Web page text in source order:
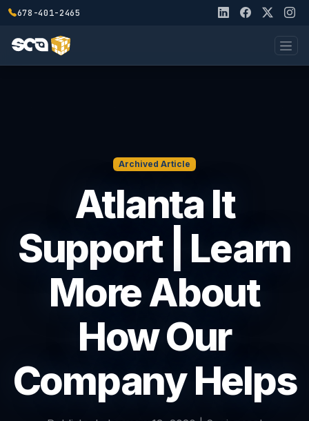
678-401-2465
Archived Article
Atlanta It
Support | Learn
More About
How Our
Company Helps